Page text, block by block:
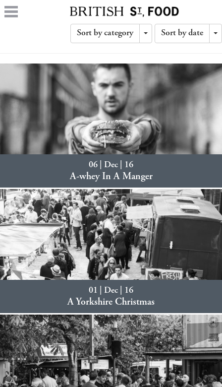
Sort by category
Toggle
Sort by date
06 | Dec | 16
A-whey In A Manger
01 | Dec | 16
A Yorkshire Christmas